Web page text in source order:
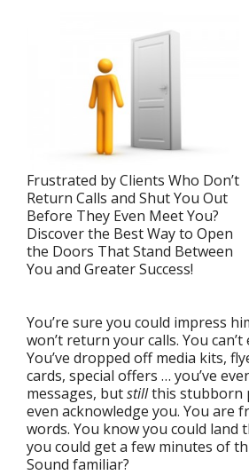
Frustrated by Clients Who Don’t
Return Calls and Shut You Out
Before They Even Meet You?
Discover the Best Way to Open
the Doors That Stand Between
You and Greater Success!
You’re sure you could impress
won’t return your calls. You can’t
You’ve dropped off media kits,
cards, special offers … you’ve
messages, butstillthis stubborn
even acknowledge you. You are
words. You know you could land
you could get a few minutes of
Sound familiar?